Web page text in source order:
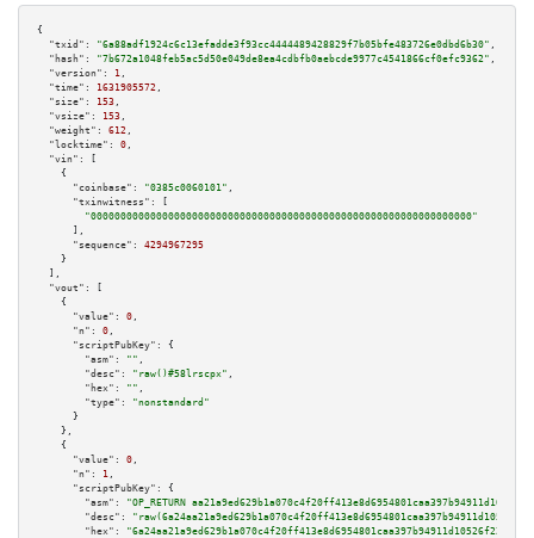
{
"txid":
"6a88adf1924c6c13efadde3f93cc4444489428829f7b05bfe483726e0dbd6b30" ,
"hash":
"7b672a1048feb5ac5d50e049de8ea4cdbfb0aebcde9977c4541866cf0efc9362" ,
"version":
1 ,
"time":
1631905572 ,
"size":
153 ,
"vsize":
153 ,
"weight":
612 ,
"locktime":
0 ,
"vin":
[
    {
"coinbase":
"0385c0060101" ,
"txinwitness":
[
"0000000000000000000000000000000000000000000000000000000000000000"
      ],
"sequence":
4294967295
    }
  ],
"vout":
[
    {
"value":
0 ,
"n":
0 ,
"scriptPubKey":
{
"asm":
"" ,
"desc":
"raw()#58lrscpx" ,
"hex":
"" ,
"type":
"nonstandard"
      }
    },
    {
"value":
0 ,
"n":
1 ,
"scriptPubKey":
{
"asm":
"OP_RETURN
"desc":
"hex":